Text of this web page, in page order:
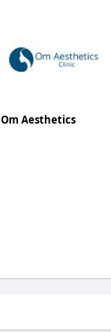
Om Aesthetics